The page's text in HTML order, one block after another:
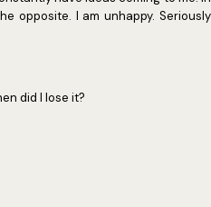
opposite. I am unhappy. Seriously
did I lose it?